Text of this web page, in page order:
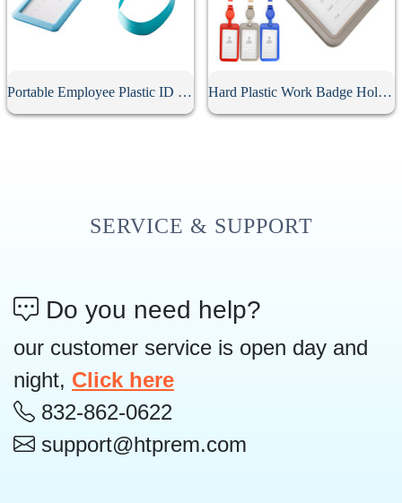
Portable Employee Plastic ID Card Holder Hard Plastic Work Badge Holder With Lanyard
SERVICE & SUPPORT
Do you need help?
our customer service is open day and
night, Click here
832-862-0622
support@htprem.com